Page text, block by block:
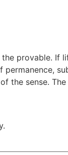
provable.
the sense. The